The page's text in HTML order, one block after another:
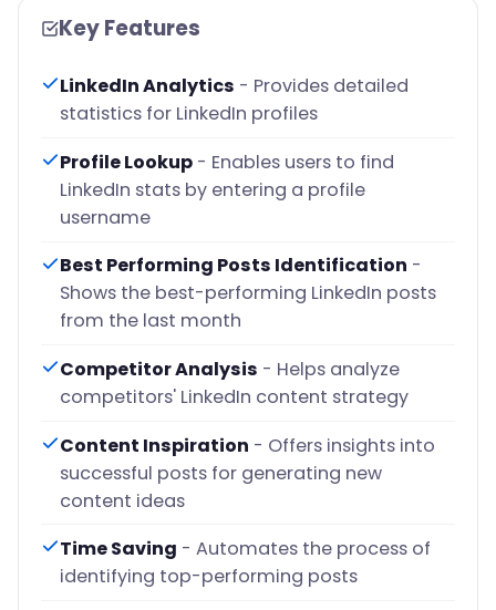
Key Features
LinkedIn Analytics - Provides detailed
statistics for LinkedIn profiles
Profile Lookup - Enables users to find
LinkedIn stats by entering a profile
username
Best Performing Posts Identification -
Shows the best-performing LinkedIn posts
from the last month
Competitor Analysis - Helps analyze
competitors' LinkedIn content strategy
Content Inspiration - Offers insights into
successful posts for generating new
content ideas
Time Saving - Automates the process of
identifying top-performing posts